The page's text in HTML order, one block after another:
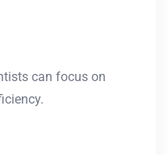
can focus on